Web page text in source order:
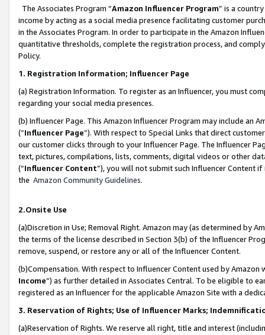
The Associates Program “Amazon Influencer Program” is a
income by acting as a social media presence facilitating customer
in the Associates Program. In order to participate in the Amazon
quantitative thresholds, complete the registration process, and
Policy.
1. Registration Information; Influencer Page
(a) Registration Information. To register as an Influencer, you must
regarding your social media presences.
(b) Influencer Page. This Amazon Influencer Program may include an
(“Influencer Page”). With respect to Special Links that direct
our customer clicks through to your Influencer Page. The Influencer
text, pictures, compilations, lists, comments, digital videos or other
(“Influencer Content”), you will not submit such Influencer Content
the Amazon Community Guidelines.
2.Onsite Use
(a)Discretion in Use; Removal Right. Amazon may (as determined by
the terms of the license described in Section 3(b) of the Influencer
remove, suspend, or restore any or all of the Influencer Content.
(b)Compensation. With respect to Influencer Content used by
Income”) as further detailed in Associates Central. To be eligible to
registered as an Influencer for the applicable Amazon Site with a
3. Reservation of Rights; Use of Influencer Marks;
(a)Reservation of Rights. We reserve all right, title and interest